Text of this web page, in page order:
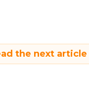
the next article